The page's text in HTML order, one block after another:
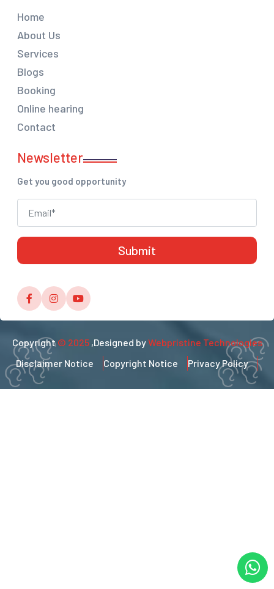
Home
About Us
Services
Blogs
Booking
Online hearing
Contact
Newsletter
Get you good opportunity
Copyright© 2025,Designed byWebpristine Technologies
Disclaimer Notice
Copyright Notice Privacy Policy